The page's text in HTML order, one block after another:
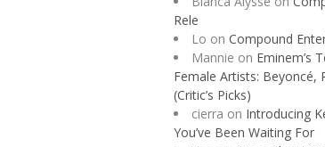
Rele
Lo on Compound
Mannie on Eminem’s
Female Artists: Beyoncé,
(Critic’s Picks)
cierra on Introducing
You’ve Been Waiting For